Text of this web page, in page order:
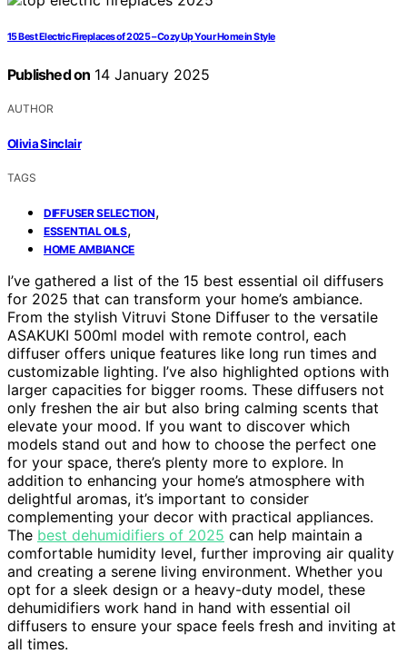
15 Best Electric Fireplaces of 2025 – Cozy Up Your Home in Style
Published on 14 January 2025
AUTHOR
Olivia Sinclair
TAGS
DIFFUSER SELECTION,
ESSENTIAL OILS,
HOME AMBIANCE
I’ve gathered a list of the 15 best essential oil diffusers
for 2025 that can transform your home’s ambiance.
From the stylish Vitruvi Stone Diffuser to the versatile
ASAKUKI 500ml model with remote control, each
diffuser offers unique features like long run times and
customizable lighting. I’ve also highlighted options with
larger capacities for bigger rooms. These diffusers not
only freshen the air but also bring calming scents that
elevate your mood. If you want to discover which
models stand out and how to choose the perfect one
for your space, there’s plenty more to explore. In
addition to enhancing your home’s atmosphere with
delightful aromas, it’s important to consider
complementing your decor with practical appliances.
The best dehumidifiers of 2025 can help maintain a
comfortable humidity level, further improving air quality
and creating a serene living environment. Whether you
opt for a sleek design or a heavy-duty model, these
dehumidifiers work hand in hand with essential oil
diffusers to ensure your space feels fresh and inviting at
all times.